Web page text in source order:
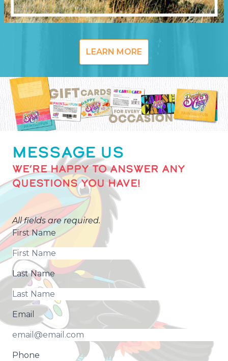
LEARN MORE
MESSAGE US
WE’RE HAPPY TO ANSWER ANY
QUESTIONS YOU HAVE!
All fields are required.
First Name
Last Name
Email
Phone